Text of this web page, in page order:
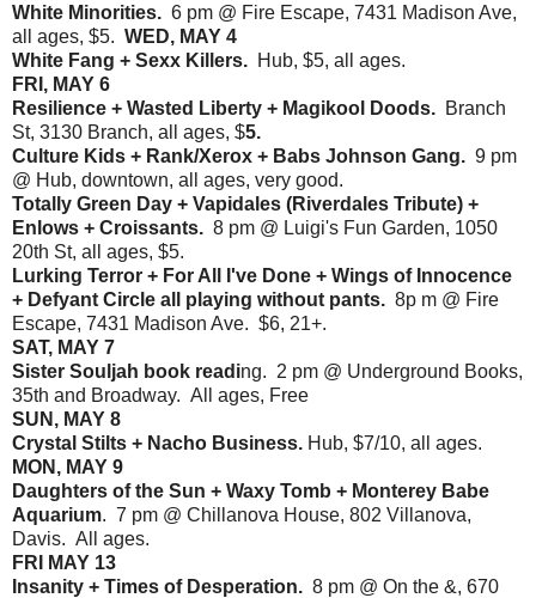
White Minorities. 6 pm @ Fire Escape, 7431 Madison Ave,
all ages, $5. WED, MAY 4
White Fang + Sexx Killers. Hub, $5, all ages.
FRI, MAY 6
Resilience + Wasted Liberty + Magikool Doods. Branch
St, 3130 Branch, all ages, $5.
Culture Kids + Rank/Xerox + Babs Johnson Gang. 9 pm
@ Hub, downtown, all ages, very good.
Totally Green Day + Vapidales (Riverdales Tribute) +
Enlows + Croissants. 8 pm @ Luigi's Fun Garden, 1050
20th St, all ages, $5.
Lurking Terror + For All I've Done + Wings of Innocence
+ Defyant Circle all playing without pants. 8p m @ Fire
Escape, 7431 Madison Ave. $6, 21+.
SAT, MAY 7
Sister Souljah book reading. 2 pm @ Underground Books,
35th and Broadway. All ages, Free
SUN, MAY 8
Crystal Stilts + Nacho Business. Hub, $7/10, all ages.
MON, MAY 9
Daughters of the Sun + Waxy Tomb + Monterey Babe
Aquarium. 7 pm @ Chillanova House, 802 Villanova,
Davis. All ages.
FRI MAY 13
Insanity + Times of Desperation. 8 pm @ On the &, 670